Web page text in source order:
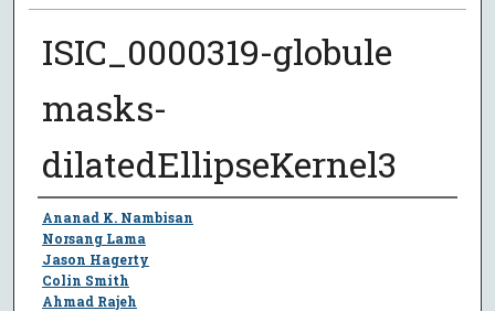
ISIC_0000319-globule
masks-
dilatedEllipseKernel3
Author
Ananad K. Nambisan
Norsang Lama
Jason Hagerty
Colin Smith
Ahmad Rajeh